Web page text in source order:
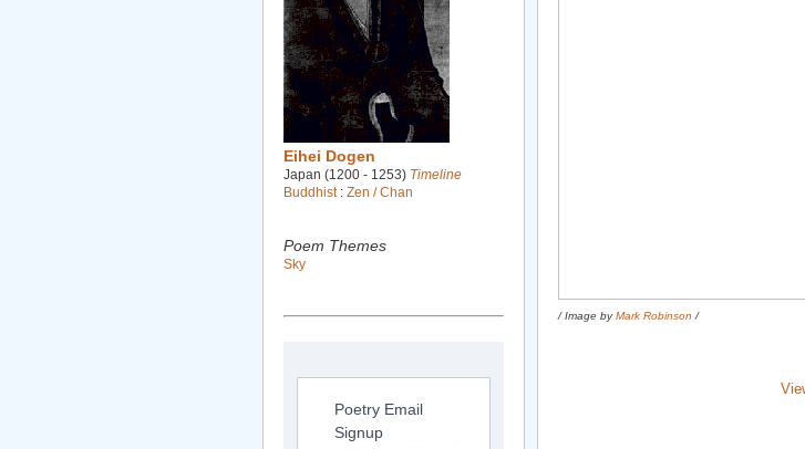
/ Image byMark Robinson /
Eihei Dogen
Japan (1200 - 1253) Timeline
Buddhist: Zen / Chan
Poem Themes
Sky
Poetry Email
Signup